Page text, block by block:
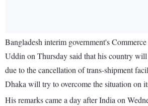
Bangladesh interim government's
Uddin on Thursday said that his country
due to the cancellation of trans-shipment
Dhaka will try to overcome the situation on
His remarks came a day after India on